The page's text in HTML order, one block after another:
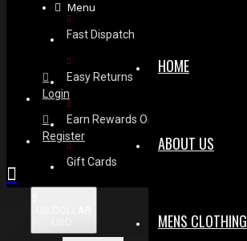
Fast Dispatch
Easy Returns
Earn Rewards On Review
Gift Cards
Menu
HOME
ABOUT US
MENS CLOTHING
Login
Register